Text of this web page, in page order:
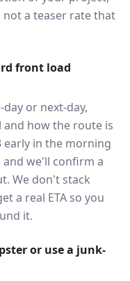
not a teaser rate that
front load
or next-day,
how the route is
early in the morning
and we'll confirm a
We don't stack
a real ETA so you
it.
or use a junk-